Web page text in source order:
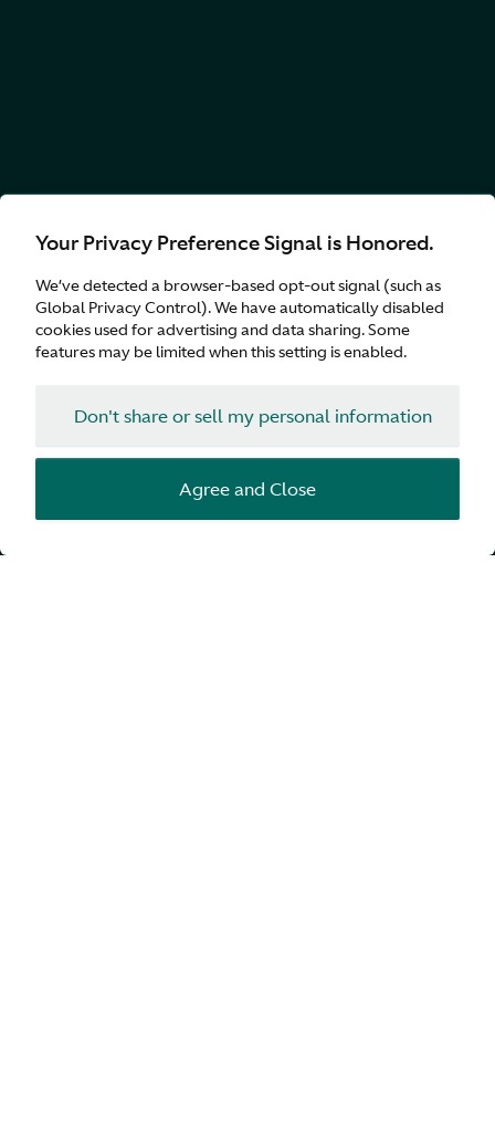
Your Privacy Preference Signal is Honored.
We’ve detected a browser-based opt-out signal (such as
Global Privacy Control). We have automatically disabled
cookies used for advertising and data sharing. Some
features may be limited when this setting is enabled.
Don't share or sell my personal information
Agree and Close